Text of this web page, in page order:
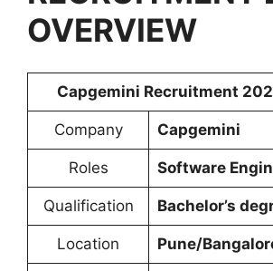
OVERVIEW
Capgemini Recruitment
Company Capgemini
Roles Software
Qualification Bachelor’s
Location Pune/